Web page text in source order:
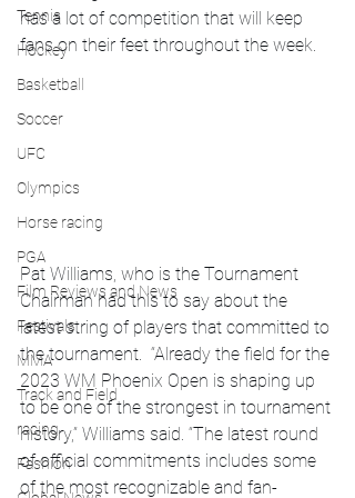
Tennis
Hockey
Basketball
Soccer
UFC
Olympics
Horse racing
PGA
Film Reviews and News
Festivals
MMA
Track and Field
racing
Fashion
has a lot of competition that will keep
fans on their feet throughout the week.
Pat Williams, who is the Tournament
Chairman had this to say about the
latest string of players that committed to
the tournament.  “Already the field for the
2023 WM Phoenix Open is shaping up
to be one of the strongest in tournament
history,” Williams said. “The latest round
of official commitments includes some
of the most recognizable and fan-